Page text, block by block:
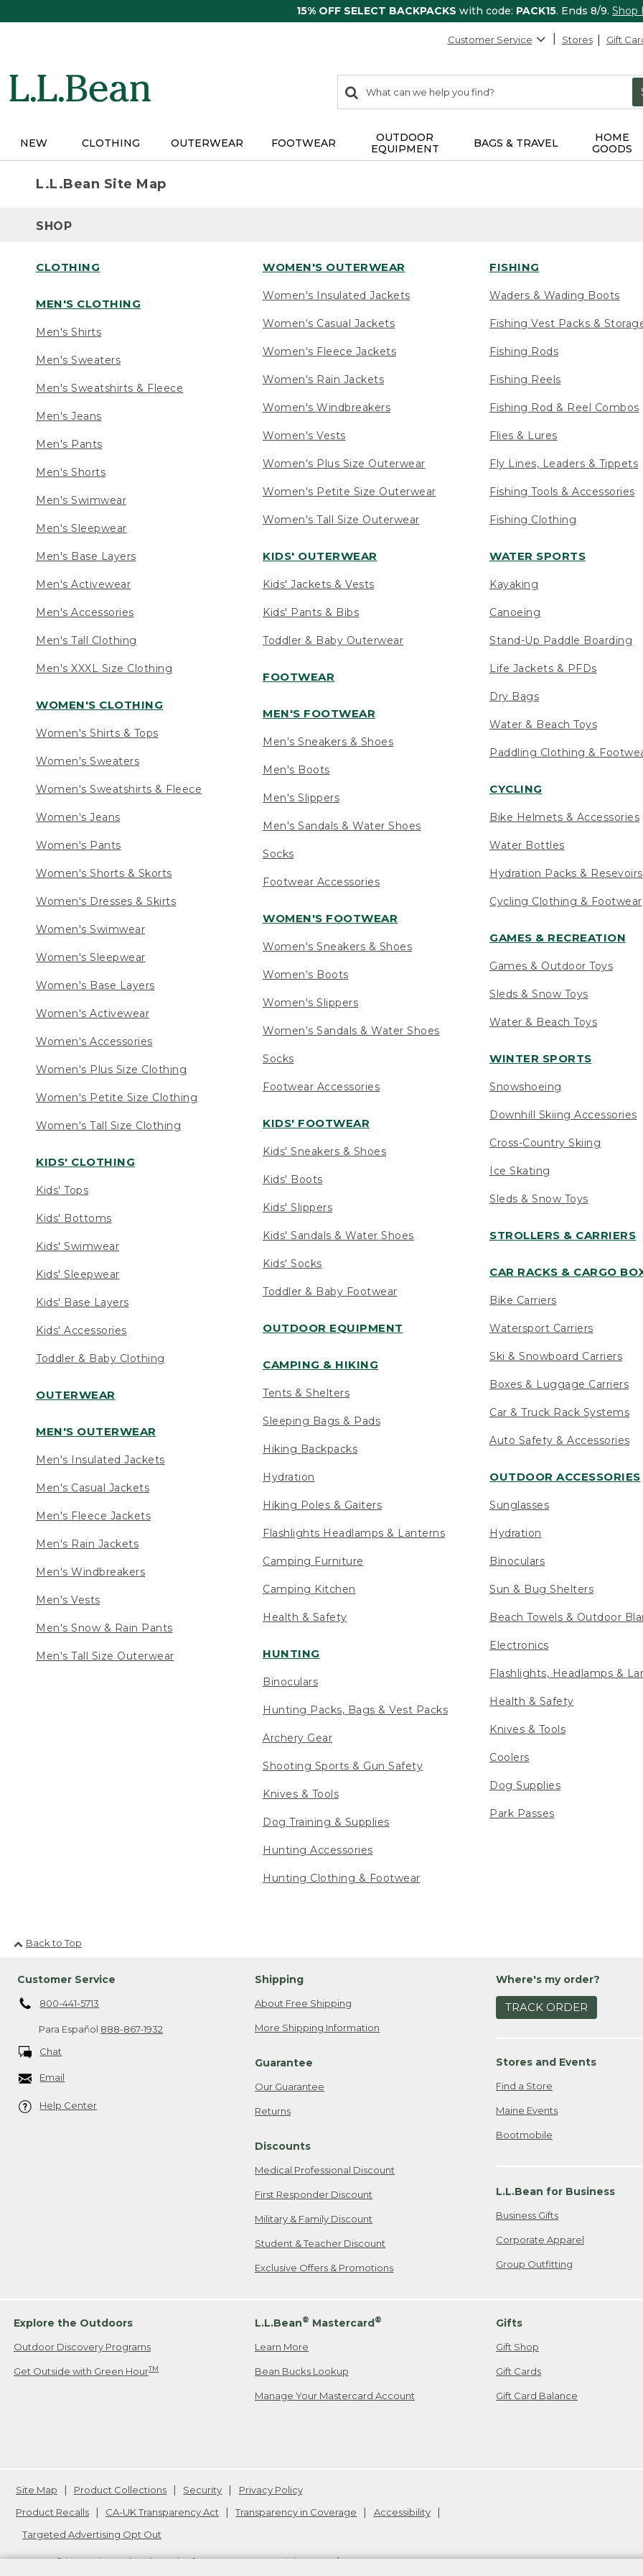
15% OFF SELECT BACKPACKS with code: PACK15. Ends 8/9. Shop
Customer Service Stores Gift
search
items
Search:
NEW CLOTHING OUTERWEAR FOOTWEAR
OUTDOOR
EQUIPMENT
BAGS & TRAVEL
HOME
GOODS
L.L.Bean Site Map
SHOP
CLOTHING
MEN'S CLOTHING
Men's Shirts
Men's Sweaters
Men's Sweatshirts & Fleece
Men's Jeans
Men's Pants
Men's Shorts
Men's Swimwear
Men's Sleepwear
Men's Base Layers
Men's Activewear
Men's Accessories
Men's Tall Clothing
Men's XXXL Size Clothing
WOMEN'S CLOTHING
Women's Shirts & Tops
Women's Sweaters
Women's Sweatshirts & Fleece
Women's Jeans
Women's Pants
Women's Shorts & Skorts
Women's Dresses & Skirts
Women's Swimwear
Women's Sleepwear
Women's Base Layers
Women's Activewear
Women's Accessories
Women's Plus Size Clothing
Women's Petite Size Clothing
Women's Tall Size Clothing
KIDS' CLOTHING
Kids' Tops
Kids' Bottoms
Kids' Swimwear
Kids' Sleepwear
Kids' Base Layers
Kids' Accessories
Toddler & Baby Clothing
OUTERWEAR
MEN'S OUTERWEAR
Men's Insulated Jackets
Men's Casual Jackets
Men's Fleece Jackets
Men's Rain Jackets
Men's Windbreakers
Men's Vests
Men's Snow & Rain Pants
Men's Tall Size Outerwear
WOMEN'S OUTERWEAR
Women's Insulated Jackets
Women's Casual Jackets
Women's Fleece Jackets
Women's Rain Jackets
Women's Windbreakers
Women's Vests
Women's Plus Size Outerwear
Women's Petite Size Outerwear
Women's Tall Size Outerwear
KIDS' OUTERWEAR
Kids' Jackets & Vests
Kids' Pants & Bibs
Toddler & Baby Outerwear
FOOTWEAR
MEN'S FOOTWEAR
Men's Sneakers & Shoes
Men's Boots
Men's Slippers
Men's Sandals & Water Shoes
Socks
Footwear Accessories
WOMEN'S FOOTWEAR
Women's Sneakers & Shoes
Women's Boots
Women's Slippers
Women's Sandals & Water Shoes
Socks
Footwear Accessories
KIDS' FOOTWEAR
Kids' Sneakers & Shoes
Kids' Boots
Kids' Slippers
Kids' Sandals & Water Shoes
Kids' Socks
Toddler & Baby Footwear
OUTDOOR EQUIPMENT
CAMPING & HIKING
Tents & Shelters
Sleeping Bags & Pads
Hiking Backpacks
Hydration
Hiking Poles & Gaiters
Flashlights Headlamps & Lanterns
Camping Furniture
Camping Kitchen
Health & Safety
HUNTING
Binoculars
Hunting Packs, Bags & Vest Packs
Archery Gear
Shooting Sports & Gun Safety
Knives & Tools
Dog Training & Supplies
Hunting Accessories
Hunting Clothing & Footwear
FISHING
Waders & Wading Boots
Fishing Vest Packs &
Fishing Rods
Fishing Reels
Fishing Rod & Reel Combos
Flies & Lures
Fly Lines, Leaders & Tippets
Fishing Tools & Accessories
Fishing Clothing
WATER SPORTS
Kayaking
Canoeing
Stand-Up Paddle Boarding
Life Jackets & PFDs
Dry Bags
Water & Beach Toys
Paddling Clothing &
CYCLING
Bike Helmets & Accessories
Water Bottles
Hydration Packs & Resevoirs
Cycling Clothing & Footwear
GAMES & RECREATION
Games & Outdoor Toys
Sleds & Snow Toys
Water & Beach Toys
WINTER SPORTS
Snowshoeing
Downhill Skiing Accessories
Cross-Country Skiing
Ice Skating
Sleds & Snow Toys
STROLLERS & CARRIERS
CAR RACKS & CARGO
Bike Carriers
Watersport Carriers
Ski & Snowboard Carriers
Boxes & Luggage Carriers
Car & Truck Rack Systems
Auto Safety & Accessories
OUTDOOR ACCESSORIES
Sunglasses
Hydration
Binoculars
Sun & Bug Shelters
Beach Towels & Outdoor
Electronics
Flashlights, Headlamps &
Health & Safety
Knives & Tools
Coolers
Dog Supplies
Park Passes
Back to Top
Customer Service
800-441-5713
Para Español 888-867-1932
Chat
Email
Help Center
Shipping
About Free Shipping
More Shipping Information
Guarantee
Our Guarantee
Returns
Discounts
Medical Professional Discount
First Responder Discount
Military & Family Discount
Student & Teacher Discount
Exclusive Offers & Promotions
Where's my order?
TRACK ORDER
Stores and Events
Find a Store
Maine Events
Bootmobile
L.L.Bean for Business
Business Gifts
Corporate Apparel
Group Outfitting
Explore the Outdoors
Outdoor Discovery Programs
Get Outside with Green HourTM
L.L.Bean® Mastercard®
Learn More
Bean Bucks Lookup
Manage Your Mastercard Account
Gifts
Gift Shop
Gift Cards
Gift Card Balance
Site Map Product Collections Security
Privacy Policy
Product Recalls
CA-UK Transparency Act Transparency in Coverage
Accessibility
Targeted Advertising Opt Out
L.L.Bean® is a registered trademark of L.L.Bean Inc. Copyright2026. v24.1.205.1